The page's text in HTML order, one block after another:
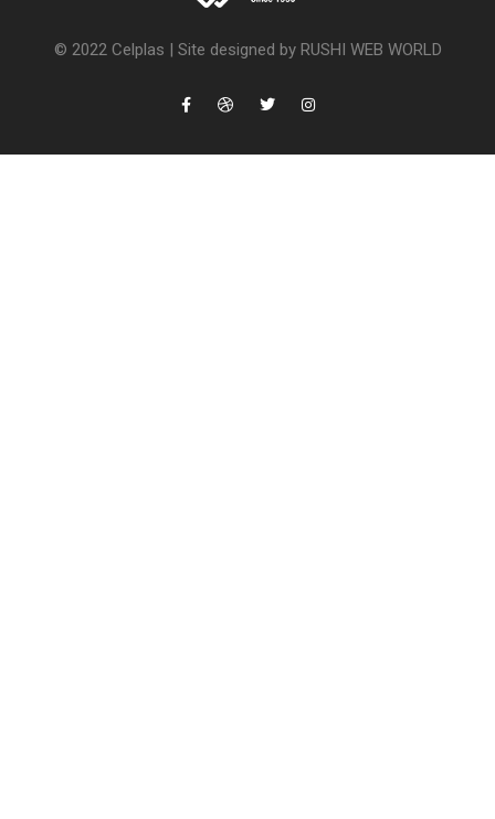
© 2022 Celplas | Site designed by RUSHI WEB WORLD